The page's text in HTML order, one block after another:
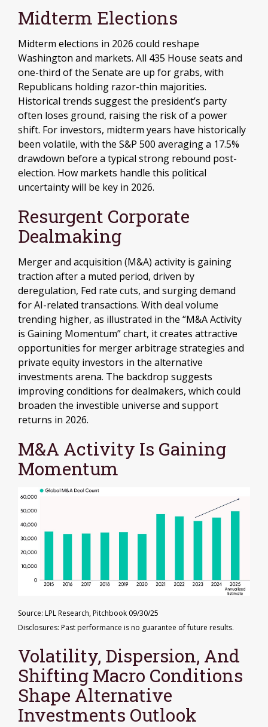
Midterm Elections
Midterm elections in 2026 could reshape
Washington and markets. All 435 House seats and
one-third of the Senate are up for grabs, with
Republicans holding razor-thin majorities.
Historical trends suggest the president’s party
often loses ground, raising the risk of a power
shift. For investors, midterm years have historically
been volatile, with the S&P 500 averaging a 17.5%
drawdown before a typical strong rebound post-
election. How markets handle this political
uncertainty will be key in 2026.
Resurgent Corporate
Dealmaking
Merger and acquisition (M&A) activity is gaining
traction after a muted period, driven by
deregulation, Fed rate cuts, and surging demand
for AI-related transactions. With deal volume
trending higher, as illustrated in the “M&A Activity
is Gaining Momentum” chart, it creates attractive
opportunities for merger arbitrage strategies and
private equity investors in the alternative
investments arena. The backdrop suggests
improving conditions for dealmakers, which could
broaden the investible universe and support
returns in 2026.
M&A Activity Is Gaining
Momentum
Source: LPL Research, Pitchbook 09/30/25
Disclosures: Past performance is no guarantee of future results.
Volatility, Dispersion, And
Shifting Macro Conditions
Shape Alternative
Investments Outlook